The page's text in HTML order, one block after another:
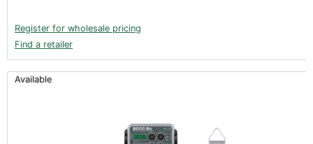
Register for wholesale pricing
Find a retailer
Available